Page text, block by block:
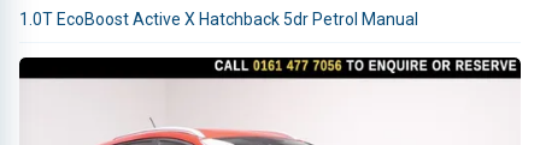
1.0T EcoBoost Active X Hatchback 5dr Petrol Manual